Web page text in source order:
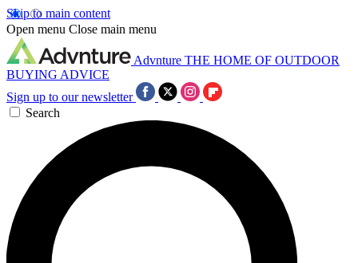
Skip to main content
Open menu Close main menu
Advnture THE HOME OF OUTDOOR
BUYING ADVICE
Sign up to our newsletter
Search